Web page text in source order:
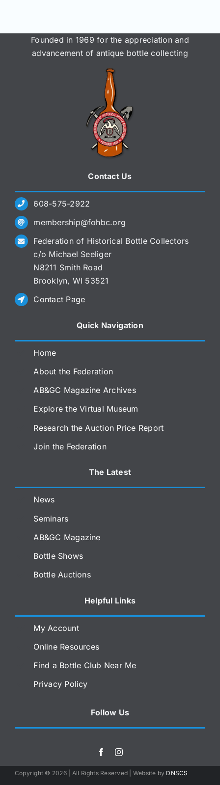
Founded in 1969 for the appreciation and
advancement of antique bottle collecting
Contact Us
608-575-2922
membership@fohbc.org
Federation of Historical Bottle Collectors
c/o Michael Seeliger
N8211 Smith Road
Brooklyn, WI 53521
Contact Page
Quick Navigation
Home
About the Federation
AB&GC Magazine Archives
Explore the Virtual Museum
Research the Auction Price Report
Join the Federation
The Latest
News
Seminars
AB&GC Magazine
Bottle Shows
Bottle Auctions
Helpful Links
My Account
Online Resources
Find a Bottle Club Near Me
Privacy Policy
Follow Us
Copyright © 2026 | All Rights Reserved | Website by DNSCS